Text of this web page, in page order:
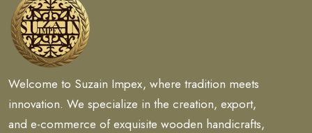
Welcome to Suzain Impex, where tradition meets
innovation. We specialize in the creation, export,
and e-commerce of exquisite wooden handicrafts,